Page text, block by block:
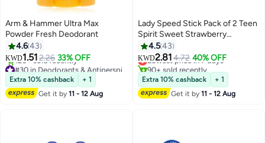
Arm & Hammer Ultra Max
Powder Fresh Deodorant
4.643
KWD1.51 2.26 33% OFF
Lowest price in 30 days
120+ sold recently
Extra 10% cashback
+ 1
Get it by11 - 12 Aug
Lady Speed Stick Pack of 2 Teen
Spirit Sweet Strawberry
Antiperspirant Deodorant Sweet
Strawberry 65grams
4.543
KWD2.81 4.72 40% OFF
Lowest price in 7 days
90+ sold recently
Lowest price in 7 days
Extra 10% cashback
+ 1
Get it by11 - 12 Aug